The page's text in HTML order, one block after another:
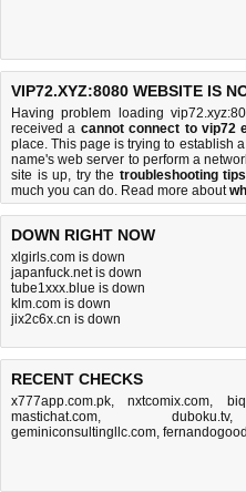
VIP72.XYZ:8080 WEBSITE IS
Having problem loading
received a cannot connect to vip72
place. This page is trying to establish
name's web server to perform a
site is up, try the troubleshooting tips
much you can do. Read more about
DOWN RIGHT NOW
xlgirls.com is down
japanfuck.net is down
tube1xxx.blue is down
klm.com is down
jix2c6x.cn is down
RECENT CHECKS
x777app.com.pk,nxtcomix.com,
mastichat.com, duboku.tv
geminiconsultingllc.com,